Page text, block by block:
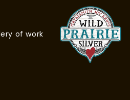
of work